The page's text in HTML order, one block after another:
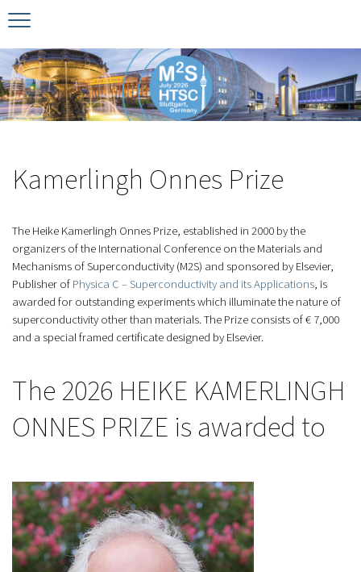
Kamerlingh Onnes Prize
The Heike Kamerlingh Onnes Prize, established in 2000 by the
organizers of the International Conference on the Materials and
Mechanisms of Superconductivity (M2S) and sponsored by Elsevier,
Publisher ofPhysica C – Superconductivity and its Applications, is
awarded for outstanding experiments which illuminate the nature of
superconductivity other than materials. The Prize consists of € 7,000
and a special framed certificate designed by Elsevier.
The 2026 HEIKE KAMERLINGH
ONNES PRIZE is awarded to
Timeline
Schedule
Confirmed Invited Speakers
Bernd T. Matthias Prize
Kamerlingh Onnes Prize
Plan your visit
Accomodation